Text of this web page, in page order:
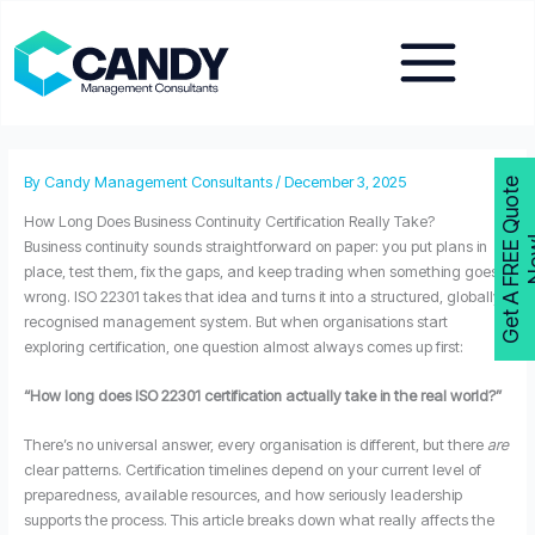
content
By Candy Management Consultants / December 3, 2025
How Long Does Business Continuity Certification Really Take?
Business continuity sounds straightforward on paper: you put plans in
place, test them, fix the gaps, and keep trading when something goes
wrong. ISO 22301 takes that idea and turns it into a structured, globally
recognised management system. But when organisations start
exploring certification, one question almost always comes up first:
“How long does ISO 22301 certification actually take in the real world?”
There’s no universal answer, every organisation is different, but there are
clear patterns. Certification timelines depend on your current level of
preparedness, available resources, and how seriously leadership
supports the process. This article breaks down what really affects the
G
e
t
A
F
R
E
E
Q
u
o
t
e
N
o
w